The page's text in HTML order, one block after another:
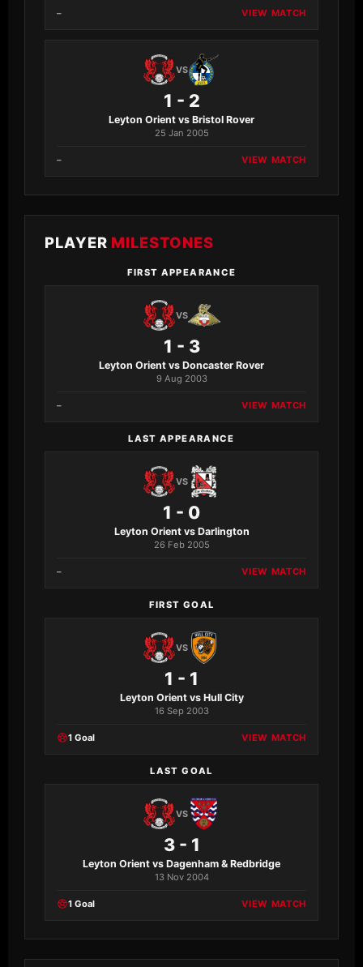
– VIEW MATCH
VS
1 - 2
Leyton Orient vs Bristol Rover
25 Jan 2005
– VIEW MATCH
PLAYER MILESTONES
FIRST APPEARANCE
VS
1 - 3
Leyton Orient vs Doncaster Rover
9 Aug 2003
– VIEW MATCH
LAST APPEARANCE
VS
1 - 0
Leyton Orient vs Darlington
26 Feb 2005
– VIEW MATCH
FIRST GOAL
VS
1 - 1
Leyton Orient vs Hull City
16 Sep 2003
1 Goal VIEW MATCH
LAST GOAL
VS
3 - 1
Leyton Orient vs Dagenham & Redbridge
13 Nov 2004
1 Goal VIEW MATCH